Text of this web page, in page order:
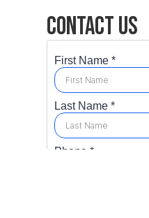
Contact Us